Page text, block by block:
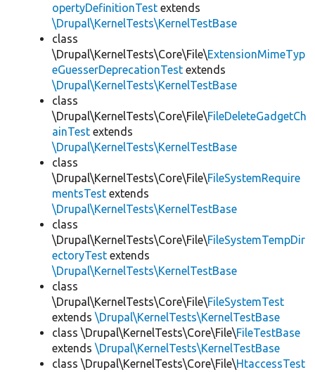
opertyDefinitionTest extends
\Drupal\KernelTests\KernelTestBase
class
\Drupal\KernelTests\Core\File\ExtensionMimeTyp
eGuesserDeprecationTest extends
\Drupal\KernelTests\KernelTestBase
class
\Drupal\KernelTests\Core\File\FileDeleteGadgetCh
ainTest extends
\Drupal\KernelTests\KernelTestBase
class
\Drupal\KernelTests\Core\File\FileSystemRequire
mentsTest extends
\Drupal\KernelTests\KernelTestBase
class
\Drupal\KernelTests\Core\File\FileSystemTempDir
ectoryTest extends
\Drupal\KernelTests\KernelTestBase
class
\Drupal\KernelTests\Core\File\FileSystemTest
extends \Drupal\KernelTests\KernelTestBase
class \Drupal\KernelTests\Core\File\FileTestBase
extends \Drupal\KernelTests\KernelTestBase
class \Drupal\KernelTests\Core\File\HtaccessTest